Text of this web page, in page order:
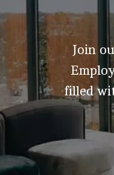
Join
filled